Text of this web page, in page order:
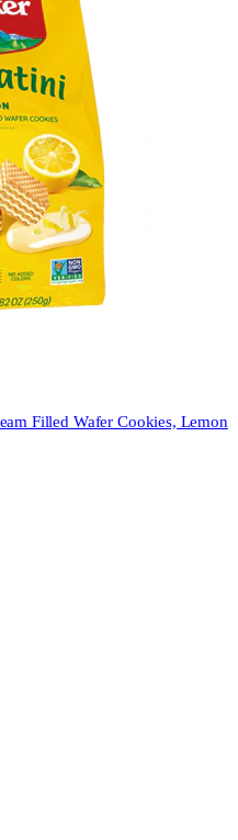
Filled Wafer Cookies, Lemon